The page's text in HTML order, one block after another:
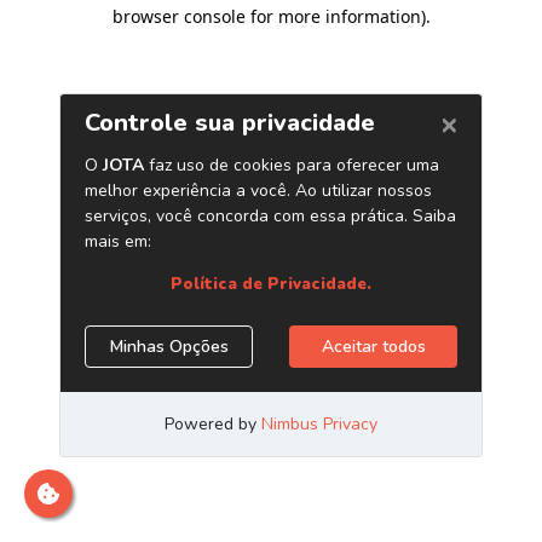
browser console for more information).